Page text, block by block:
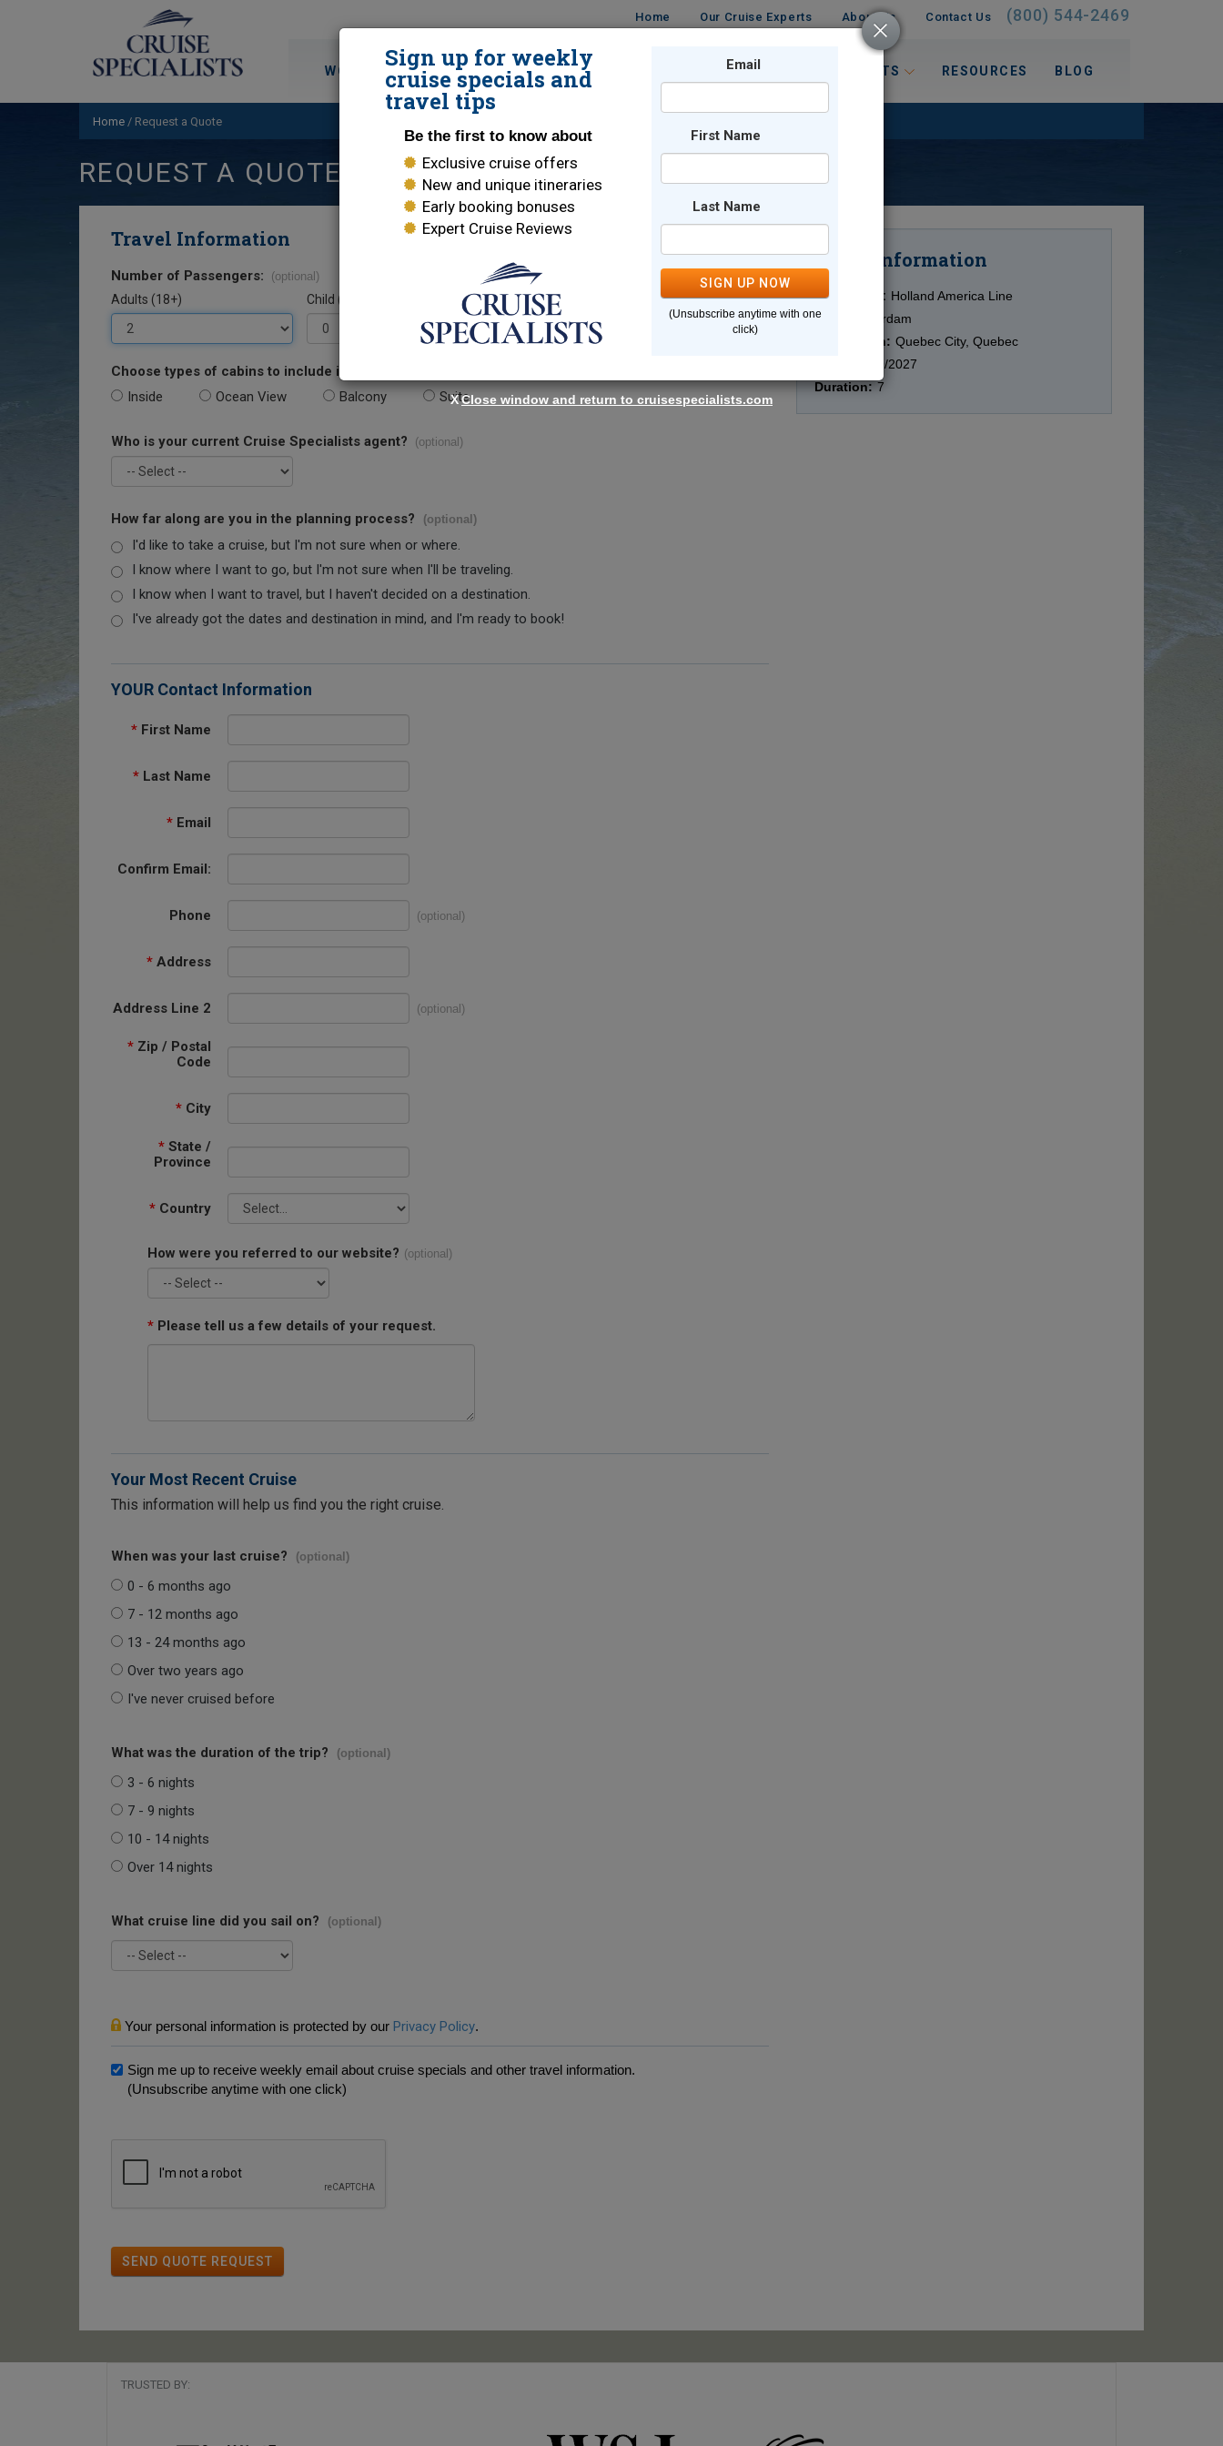
Home Our Cruise Experts About Us Contact Us (800) 544-2469
WORLD CRUISES DESTINATIONS TRAVEL INTERESTS RESOURCES BLOG
Home / Request a Quote
REQUEST A QUOTE
Travel Information
Number of Passengers: (optional)
Adults (18+) Child (0-17)
Choose types of cabins to include in your quote.
Inside Ocean View Balcony Suite
Who is your current Cruise Specialists agent? (optional)
How far along are you in the planning process? (optional)
I'd like to take a cruise, but I'm not sure when or where.
I know where I want to go, but I'm not sure when I'll be traveling.
I know when I want to travel, but I haven't decided on a destination.
I've already got the dates and destination in mind, and I'm ready to book!
YOUR Contact Information
* First Name
* Last Name
* Email
Confirm Email:
Phone (optional)
* Address
Address Line 2 (optional)
* Zip / Postal
Code
* City
* State /
Province
* Country
How were you referred to our website? (optional)
* Please tell us a few details of your request.
Your Most Recent Cruise
This information will help us find you the right cruise.
When was your last cruise? (optional)
0 - 6 months ago
7 - 12 months ago
13 - 24 months ago
Over two years ago
I've never cruised before
What was the duration of the trip? (optional)
3 - 6 nights
7 - 9 nights
10 - 14 nights
Over 14 nights
What cruise line did you sail on? (optional)
Your personal information is protected by our Privacy Policy.
Sign me up to receive weekly email about cruise specials and other travel information.
(Unsubscribe anytime with one click)
SEND QUOTE REQUEST
Cruise Information
Cruise Line: Holland America Line
Ship:
Zuiderdam
Destination: Quebec City, Quebec
10/09/2027
Duration: 7
TRUSTED BY:
Sign up for weekly
cruise specials and
travel tips
Be the first to know about
Exclusive cruise offers
New and unique itineraries
Early booking bonuses
Expert Cruise Reviews
Email
First Name
Last Name
SIGN UP NOW
(Unsubscribe anytime with one
click)
XClose window and return to cruisespecialists.com